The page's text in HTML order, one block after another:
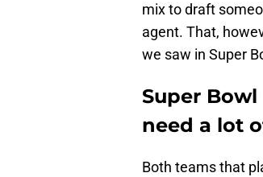
mix to draft
agent. That,
we saw in Super
Super
need a lot
Both teams that